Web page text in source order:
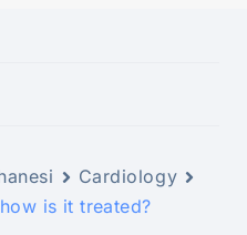
Cardiology
is it treated?